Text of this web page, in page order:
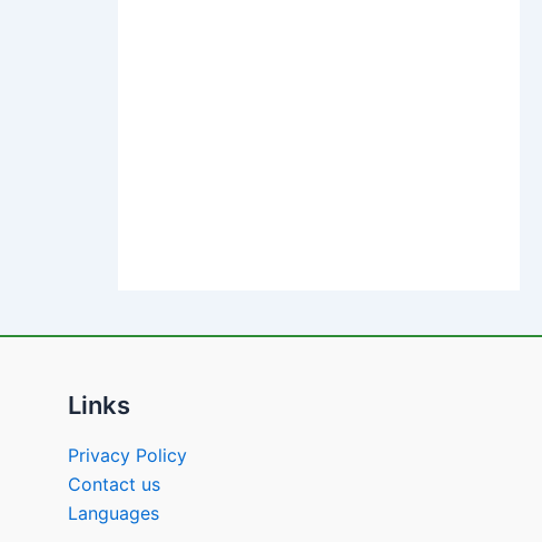
Links
Privacy Policy
Contact us
Languages